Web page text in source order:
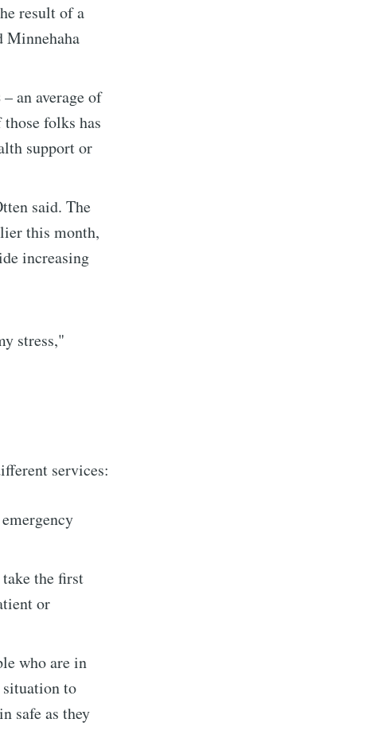
result of a
Minnehaha
– an average of
folks has
support or
said. The
this month,
increasing
stress,"
services:
the first
or
who are in
situation to
safe as they